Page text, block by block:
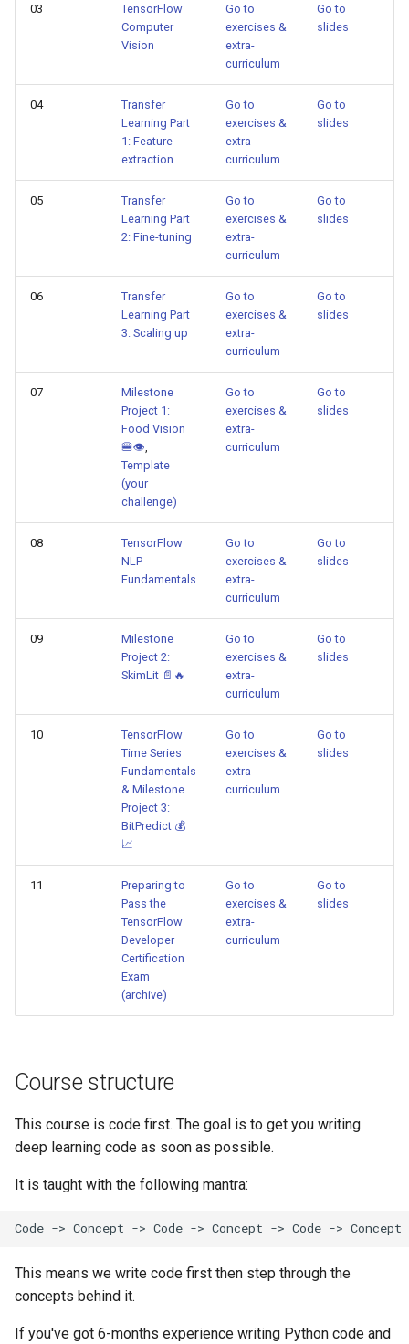
03
TensorFlow
Computer
Vision
Go to
exercises &
extra-
curriculum
Go to
slides
04
Transfer
Learning Part
1: Feature
extraction
Go to
exercises &
extra-
curriculum
Go to
slides
05
Transfer
Learning Part
2: Fine-tuning
Go to
exercises &
extra-
curriculum
Go to
slides
06
Transfer
Learning Part
3: Scaling up
Go to
exercises &
extra-
curriculum
Go to
slides
07
Milestone
Project 1:
Food Vision
🍔👁
Template
(your
challenge)
Go to
exercises &
extra-
curriculum
Go to
slides
08
TensorFlow
NLP
Fundamentals
Go to
exercises &
extra-
curriculum
Go to
slides
09
Milestone
Project 2:
SkimLit 📄🔥
Go to
exercises &
extra-
curriculum
Go to
slides
10
TensorFlow
Time Series
Fundamentals
& Milestone
Project 3:
BitPredict 💰
📈
Go to
exercises &
extra-
curriculum
Go to
slides
11
Preparing to
Pass the
TensorFlow
Developer
Certification
Exam
(archive)
Go to
exercises &
extra-
curriculum
Go to
slides
Course structure
This course is code first. The goal is to get you writing
deep learning code as soon as possible.
It is taught with the following mantra:
This means we write code first then step through the
concepts behind it.
If you've got 6-months experience writing Python code and